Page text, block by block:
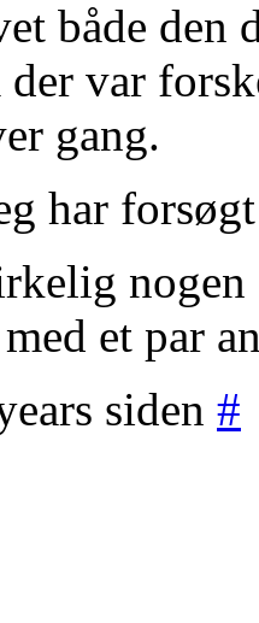
både den
var
gang.
har
et par
siden #